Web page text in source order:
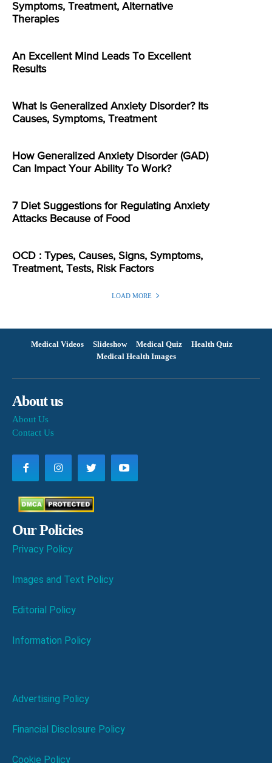
Symptoms, Treatment, Alternative
Therapies
An Excellent Mind Leads To Excellent
Results
What Is Generalized Anxiety Disorder? Its
Causes, Symptoms, Treatment
How Generalized Anxiety Disorder (GAD)
Can Impact Your Ability To Work?
7 Diet Suggestions for Regulating Anxiety
Attacks Because of Food
OCD : Types, Causes, Signs, Symptoms,
Treatment, Tests, Risk Factors
LOAD MORE
Medical Videos Slideshow Medical Quiz
Health Quiz
Medical Health Images
About us
About Us
Contact Us
Our Policies
Privacy Policy
Images and Text Policy
Editorial Policy
Information Policy
Advertising Policy
Financial Disclosure Policy
Cookie Policy